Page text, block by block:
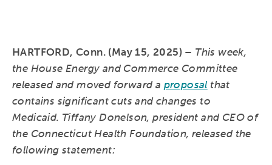
HARTFORD, Conn. (May 15, 2025) – This week,
the House Energy and Commerce Committee
released and moved forward a proposal that
contains significant cuts and changes to
Medicaid. Tiffany Donelson, president and CEO of
the Connecticut Health Foundation, released the
following statement: